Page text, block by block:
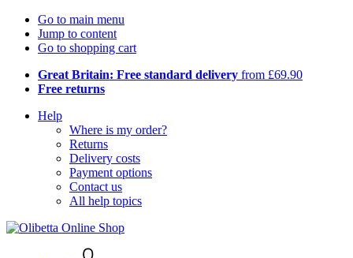
Go to main menu
Jump to content
Go to shopping cart
Great Britain: Free standard delivery from £69.90
Free returns
Help
Where is my order?
Returns
Delivery costs
Payment options
Contact us
All help topics